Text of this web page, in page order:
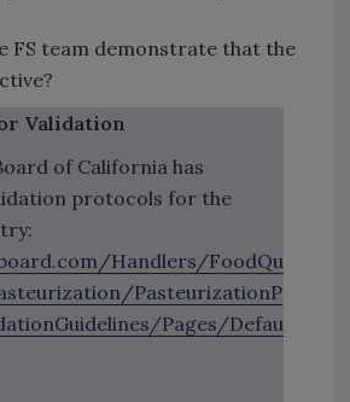
FS team demonstrate that the
Validation
of California has
protocols for the
Handlers/FoodQu
PasteurizationP
Pages/Defau